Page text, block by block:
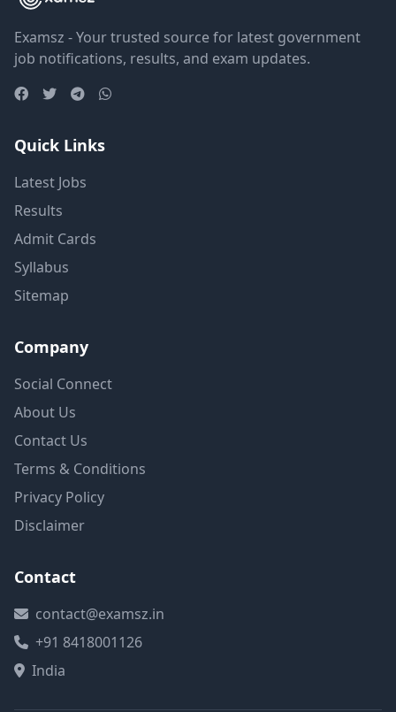
Examsz - Your trusted source for latest government
job notifications, results, and exam updates.
Quick Links
Latest Jobs
Results
Admit Cards
Syllabus
Sitemap
Company
Social Connect
About Us
Contact Us
Terms & Conditions
Privacy Policy
Disclaimer
Contact
contact@examsz.in
+91 8418001126
India